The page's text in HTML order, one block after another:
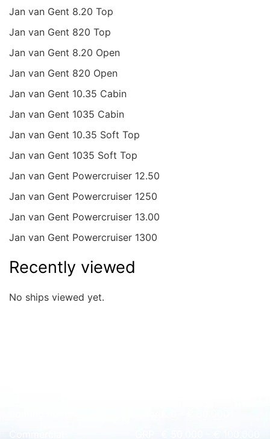
Jan van Gent 8.20 Top
Jan van Gent 820 Top
Jan van Gent 8.20 Open
Jan van Gent 820 Open
Jan van Gent 10.35 Cabin
Jan van Gent 1035 Cabin
Jan van Gent 10.35 Soft Top
Jan van Gent 1035 Soft Top
Jan van Gent Powercruiser 12.50
Jan van Gent Powercruiser 1250
Jan van Gent Powercruiser 13.00
Jan van Gent Powercruiser 1300
Recently viewed
No ships viewed yet.